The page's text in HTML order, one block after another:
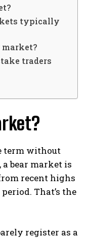
typically
market?
traders
term without
bear market is
recent highs
That’s the
register as a